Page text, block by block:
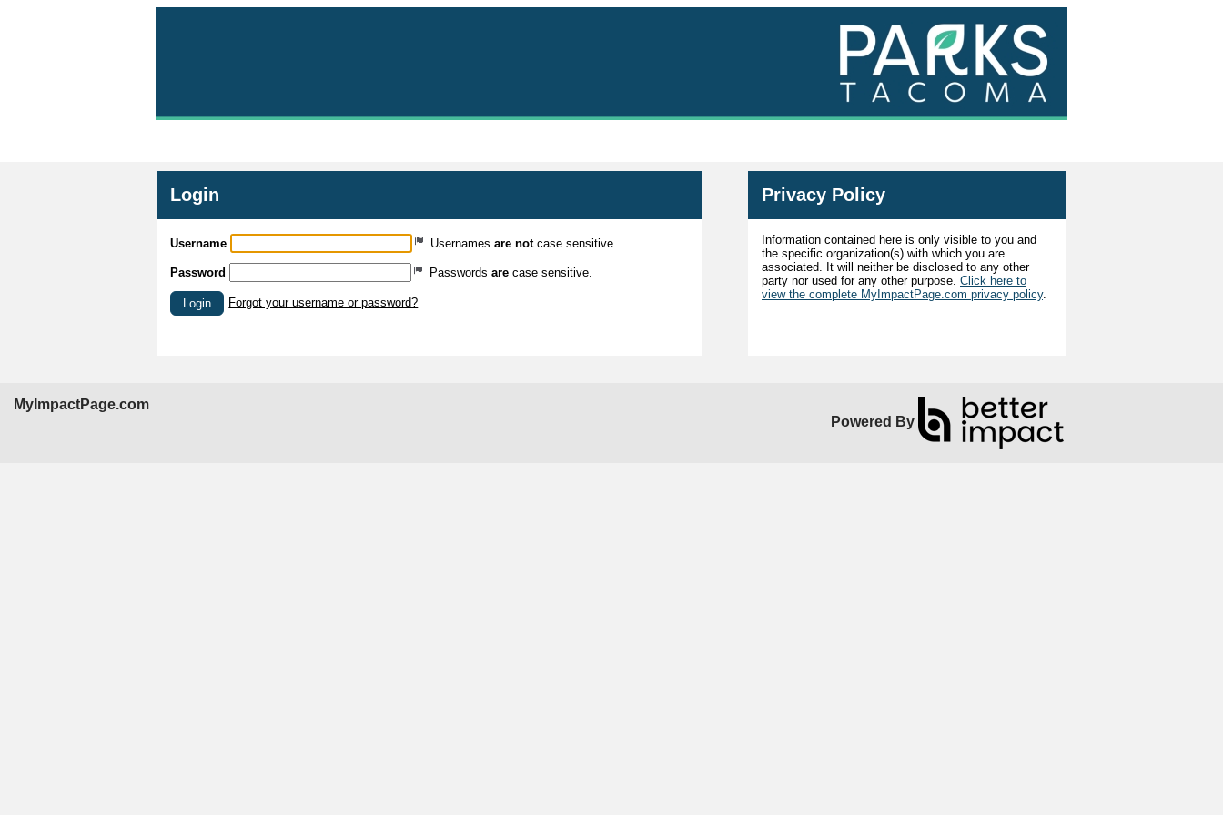
Login
Username Usernames are notcase sensitive.
Password Passwords are case sensitive.
Login Forgot your username or password?
Privacy Policy
Information contained here is only visible to you and
the specific organization(s) with which you are
associated. It will neither be disclosed to any other
party nor used for any other purpose. Click here to
view the complete MyImpactPage.com privacy policy.
MyImpactPage.com
Powered By